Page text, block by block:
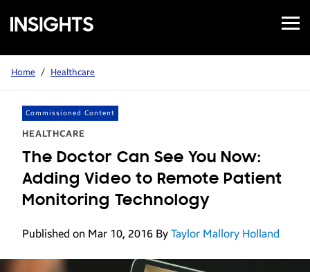
Samsung
Insights
Open
Menu
Home / Healthcare
Commissioned Content
HEALTHCARE
The Doctor Can See You Now:
Adding Video to Remote Patient
Monitoring Technology
Published on Mar 10, 2016 By Taylor Mallory Holland